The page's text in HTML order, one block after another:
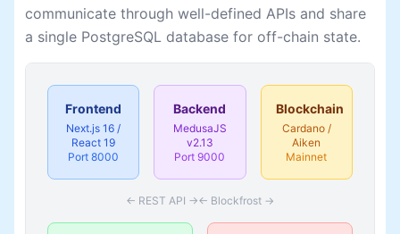
communicate through well-defined APIs and share
a single PostgreSQL database for off-chain state.
Frontend
Next.js 16 /
React 19
Port 8000
Backend
MedusaJS
v2.13
Port 9000
Blockchain
Cardano /
Aiken
Mainnet
← REST API →← Blockfrost →